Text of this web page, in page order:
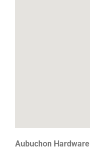
Aubuchon Hardware